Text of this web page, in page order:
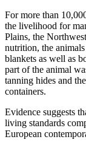
For more than
the livelihood for
Plains, the
nutrition, the
blankets as well as
part of the animal
tanning hides and
containers.
Evidence suggests
living standards
European